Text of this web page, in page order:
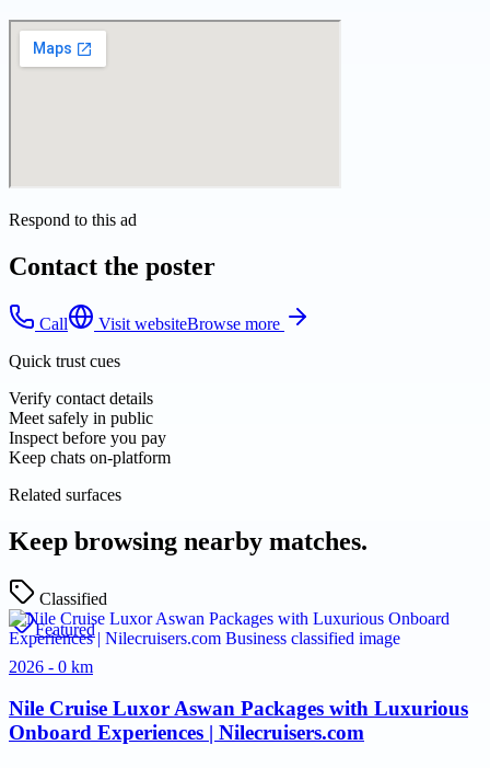
Respond to this ad
Contact the poster
Call Visit websiteBrowse more
Quick trust cues
Verify contact details
Meet safely in public
Inspect before you pay
Keep chats on-platform
Related surfaces
Keep browsing nearby matches.
Classified
Featured
2026 - 0 km
Nile Cruise Luxor Aswan Packages with Luxurious
Onboard Experiences | Nilecruisers.com